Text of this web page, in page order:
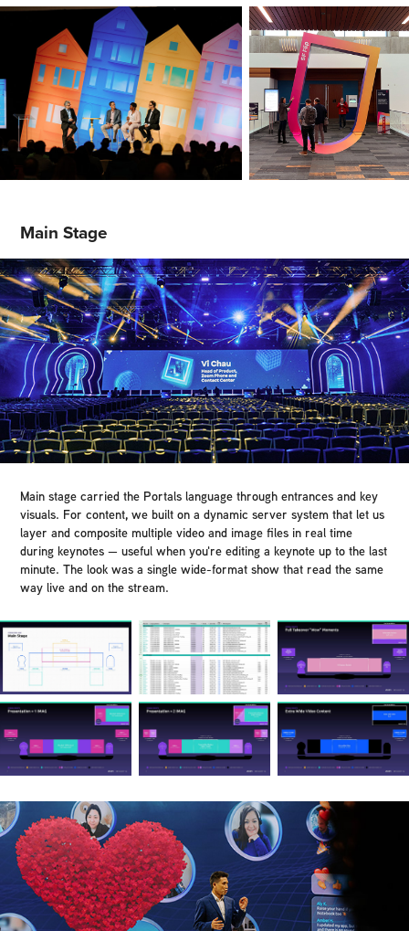
Main Stage
Main stage carried the Portals language through entrances and key
visuals. For content, we built on a dynamic server system that let us
layer and composite multiple video and image files in real time
during keynotes — useful when you're editing a keynote up to the last
minute. The look was a single wide-format show that read the same
way live and on the stream.